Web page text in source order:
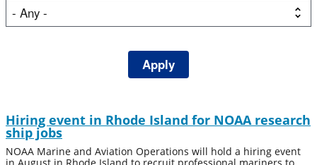
Hiring event in Rhode Island for NOAA research
ship jobs
NOAA Marine and Aviation Operations will hold a hiring event